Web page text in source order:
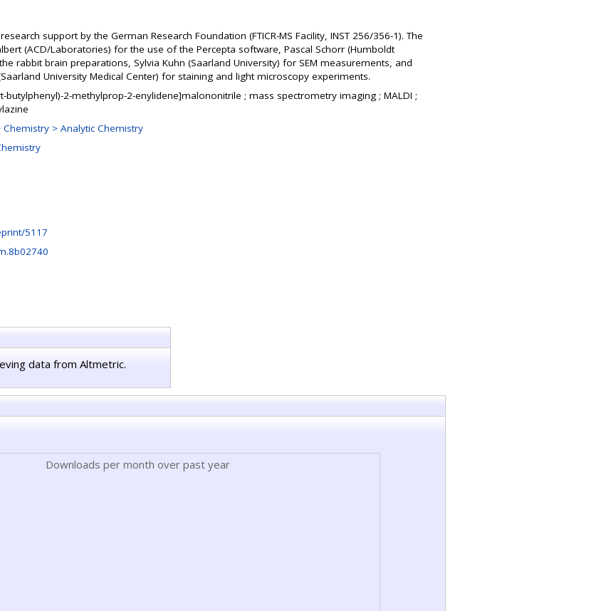
support by the German Research Foundation (FTICR-MS Facility, INST 256/356-1). The
(ACD/Laboratories) for the use of the Percepta software, Pascal Schorr (Humboldt
rabbit brain preparations, Sylvia Kuhn (Saarland University) for SEM measurements, and
University Medical Center) for staining and light microscopy experiments.
butylphenyl)-2-methylprop-2-enylidene]malononitrile ; mass spectrometry imaging ; MALDI ;
Chemistry > Analytic Chemistry
5117
data from Altmetric.
Downloads per month over past year